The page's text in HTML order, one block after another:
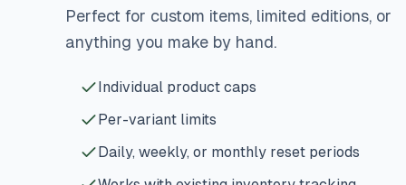
Perfect for custom items, limited editions, or
anything you make by hand.
Individual product caps
Per-variant limits
Daily, weekly, or monthly reset periods